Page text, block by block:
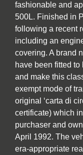
fashionable and
500L. Finished in
following a recent
including an
covering. A brand
have been fitted
and make this
exempt mode of
original ‘carta di
certificate) which
purchaser and
April 1992. The
era-appropriate